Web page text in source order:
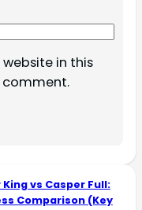
in this
comment.
vs Casper Full:
Comparison (Key